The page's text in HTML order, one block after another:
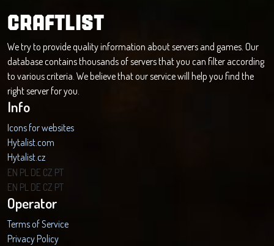
CRAFTLIST
We try to provide quality information about servers and games. Our
database contains thousands of servers that you can filter according
to various criteria. We believe that our service will help you find the
right server for you.
Info
Icons for websites
Hytalist.com
Hytalist.cz
Hytamods.org
EN PL DE CZ PT
EN PL DE CZ PT
Operator
Terms of Service
Privacy Policy